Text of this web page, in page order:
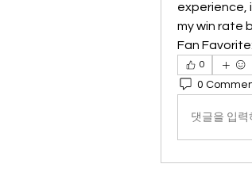
experience,
my win rate
Fan Favorite:
0
0
댓글을 입력